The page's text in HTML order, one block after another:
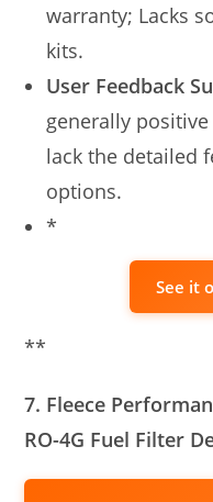
warranty; Lacks
kits.
User Feedback
generally
lack the detailed
options.
*
See it
**
7. Fleece
RO-4G Fuel Filter